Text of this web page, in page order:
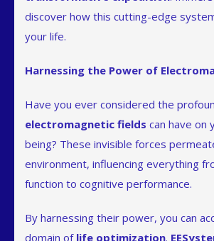
discover how this cutting-edge
your life.
Harnessing the Power of
Have you ever considered the
electromagnetic fields can have on
being? These invisible forces
environment, influencing everything
function to cognitive performance.
By harnessing their power, you can
domain of life optimization.